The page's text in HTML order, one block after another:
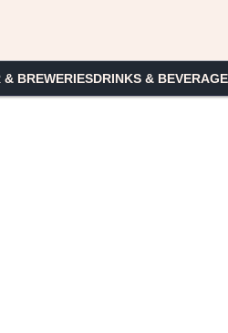
& BREWERIESDRINKS &